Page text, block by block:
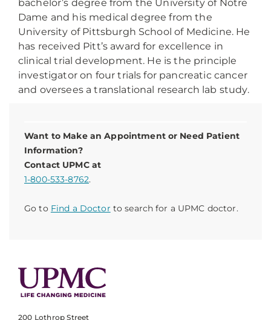
Want to Make an Appointment or Need Patient
Information?
Contact UPMC at
1-800-533-8762.
Go to Find a Doctor to search for a UPMC doctor.
bachelor’s degree from the University of Notre
Dame and his medical degree from the
University of Pittsburgh School of Medicine. He
has received Pitt’s award for excellence in
clinical trial development. He is the principle
investigator on four trials for pancreatic cancer
and oversees a translational research lab study.
200 Lothrop Street